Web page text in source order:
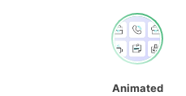
Animated